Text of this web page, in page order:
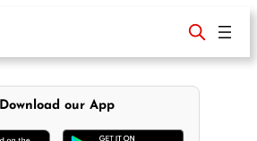
Download our App